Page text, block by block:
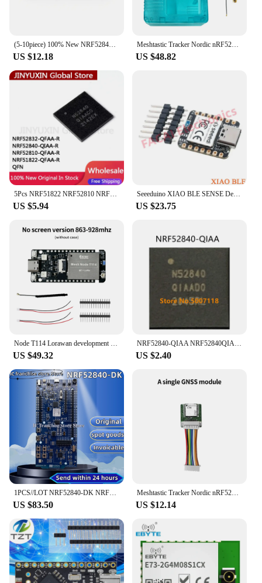
US $12.18
Meshtastic Tracker Nordic nRF52840 SX1262 LoRaWAN LoRa For Arduino Positioning Devboard TFT Display BLE WiFi Heltec T114
US $48.82
US $5.94
Seeeduino XIAO BLE SENSE Development Board Module BLE 5.0 nRF52840 Nano/uno Arm Microcontroller for Arduino
US $23.75
US $49.32 US $2.40
US $83.50
Meshtastic Tracker Nordic nRF52840 SX1262 LoRaWAN LoRa Arduino Positioning Devboard Low Power TFT Display BLE WiFi Heltec T114
US $12.14